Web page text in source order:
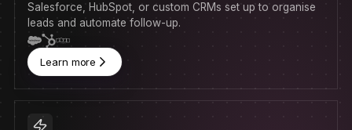
Salesforce, HubSpot, or custom CRMs set up to organise
leads and automate follow-up.
Learn more